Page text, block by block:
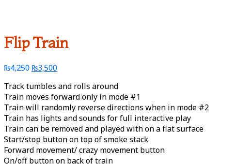
Flip Train
₨4,250 ₨3,500
Track tumbles and rolls around
Train moves forward only in mode #1
Train will randomly reverse directions when in mode #2
Train has lights and sounds for full interactive play
Train can be removed and played with on a flat surface
Start/stop button on top of smoke stack
Forward movement/ crazy movement button
On/off button on back of train